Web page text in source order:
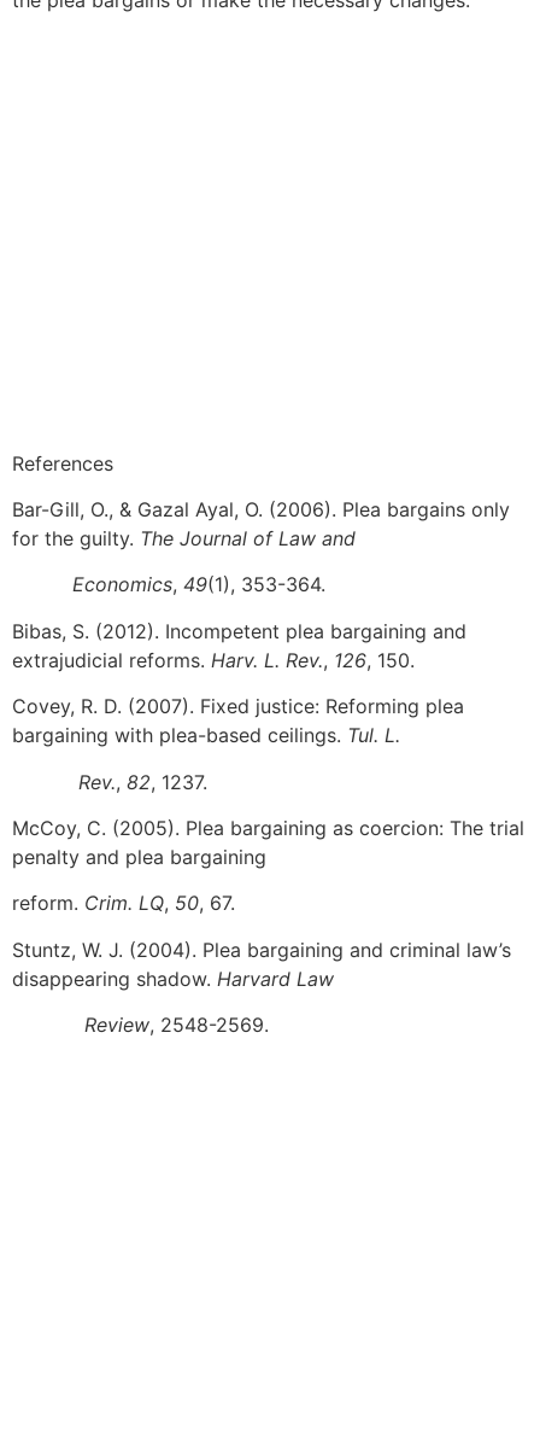
References
Bar-Gill, O., & Gazal Ayal, O. (2006). Plea bargains only
for the guilty. The Journal of Law and
Economics, 49(1), 353-364.
Bibas, S. (2012). Incompetent plea bargaining and
extrajudicial reforms. Harv. L. Rev., 126, 150.
Covey, R. D. (2007). Fixed justice: Reforming plea
bargaining with plea-based ceilings. Tul. L.
Rev., 82, 1237.
McCoy, C. (2005). Plea bargaining as coercion: The trial
penalty and plea bargaining
reform. Crim. LQ, 50, 67.
Stuntz, W. J. (2004). Plea bargaining and criminal law’s
disappearing shadow. Harvard Law
Review, 2548-2569.